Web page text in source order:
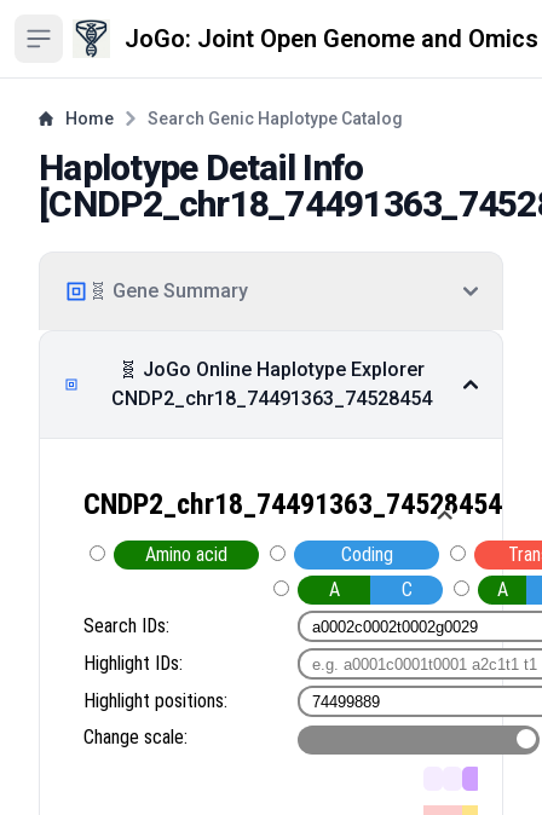
Open sidebar JoGo: Joint Open Genome and
Home Search Genic Haplotype Catalog
Haplotype Detail Info
[
🧬 Gene Summary
🧬 JoGo Online Haplotype Explorer
CNDP2_chr18_74491363_74528454